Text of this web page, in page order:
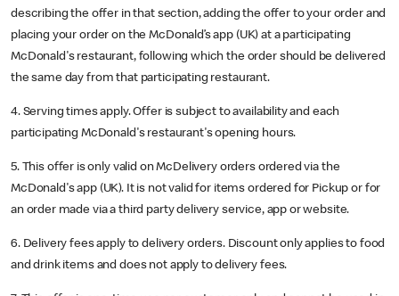
describing the offer in that section, adding the offer to your order and
placing your order on the McDonald’s app (UK) at a participating
McDonald's restaurant, following which the order should be delivered
the same day from that participating restaurant.
4. Serving times apply. Offer is subject to availability and each
participating McDonald's restaurant's opening hours.
5. This offer is only valid on McDelivery orders ordered via the
McDonald's app (UK). It is not valid for items ordered for Pickup or for
an order made via a third party delivery service, app or website.
6. Delivery fees apply to delivery orders. Discount only applies to food
and drink items and does not apply to delivery fees.